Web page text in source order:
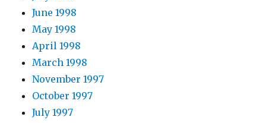
June 1998
May 1998
April 1998
March 1998
November 1997
October 1997
July 1997